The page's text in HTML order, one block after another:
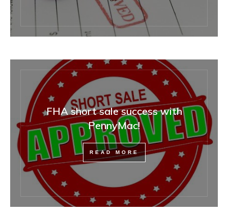
FHA short sale success with
PennyMac!
READ MORE